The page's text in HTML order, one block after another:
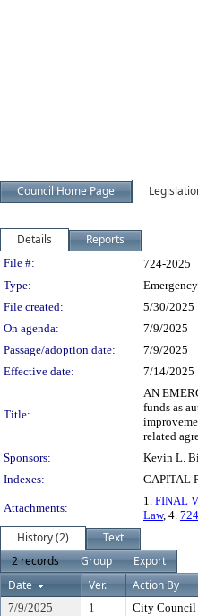
Council Home Page
Details Reports
Legislation
File #: 724-2025
Type:
File created:
5/30/2025
On agenda:
7/9/2025
Passage/adoption date:
7/9/2025
Effective date:
7/14/2025
Title:
AN
funds as
related
Sponsors:
Kevin L.
Indexes:
CAPITAL
Attachments:
1. FINAL
Law, 4.
History (2)
Text
2 records
Group
Export
Date
Ver. Action By
7/9/2025 1 City Council